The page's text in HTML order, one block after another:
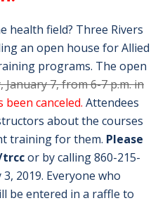
health field? Three Rivers
an open house for Allied
programs. The open
January 7, from 6-7 p.m. in
been canceled. Attendees
about the courses
training for them. Please
trccor by calling 860-215-
2019. Everyone who
be entered in a raffle to